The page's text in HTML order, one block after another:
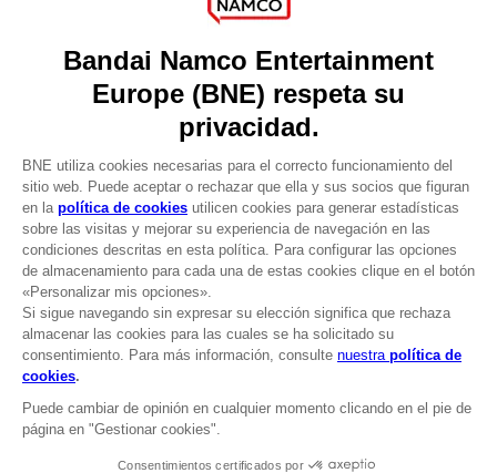
CLUB! Ventaja
-20%
cuando consigas 1000
sesión
DO YOU HAVE A QUESTION?
Our support
REGISTER A GAME
LANGUAGES
ESPAÑOL
Terms of sales Global-e
Privacy policy Global-e
Legal documentation
Legal information
Reservation of text/data mining rights
Illicit content report
Cookie policy
Management of cookies